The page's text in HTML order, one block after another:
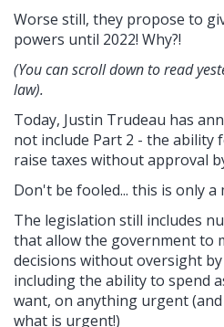
Worse still, they propose to
powers until 2022! Why?!
(You can scroll down to read
law).
Today, Justin Trudeau has
not include Part 2 - the ability
raise taxes without approval
Don't be fooled... this is only a
The legislation still includes
that allow the government to
decisions without oversight
including the ability to spend
want, on anything urgent
what is urgent!)